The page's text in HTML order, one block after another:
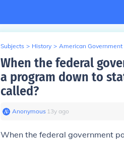
Subjects > History > American Government
When the federal
a program down to
called?
Anonymous∙ 13y ago
When the federal government